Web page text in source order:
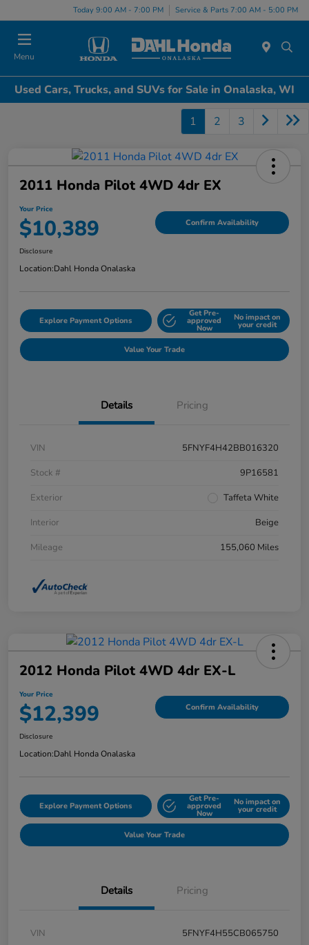
Today 9:00 AM - 7:00 PM Service & Parts 7:00 AM - 5:00 PM
Menu
Used Cars, Trucks, and SUVs for Sale in Onalaska, WI
1 2 3
2011 Honda Pilot 4WD 4dr EX
Your Price
$10,389 Confirm Availability
Disclosure
Location:Dahl Honda Onalaska
Explore Payment Options
Get Pre-
approved
Now
No impact on
your credit
Value Your Trade
Details Pricing
VIN
5FNYF4H42BB016320
Stock #
9P16581
Exterior
Taffeta White
Interior
Beige
Mileage
155,060 Miles
2012 Honda Pilot 4WD 4dr EX-L
Your Price
$12,399 Confirm Availability
Disclosure
Location:Dahl Honda Onalaska
Explore Payment Options
Get Pre-
approved
Now
No impact on
your credit
Value Your Trade
Details Pricing
VIN
5FNYF4H55CB065750